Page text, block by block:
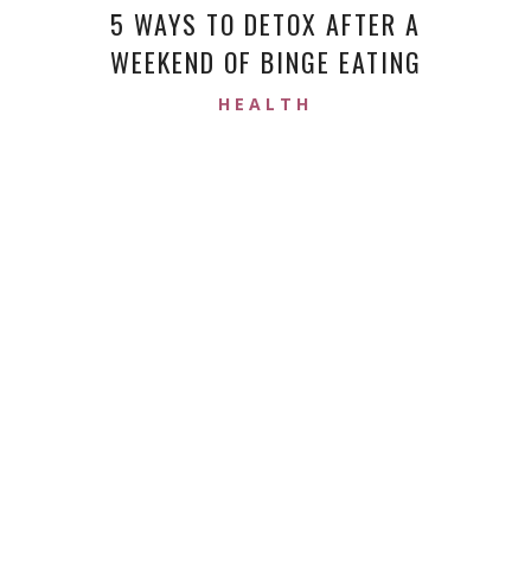
5 WAYS TO DETOX AFTER A
WEEKEND OF BINGE EATING
HEALTH